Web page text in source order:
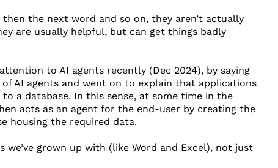
the next word and so on, they aren’t actually
are usually helpful, but can get things badly
to AI agents recently (Dec 2024), by saying
AI agents and went on to explain that applications
a database. In this sense, at some time in the
acts as an agent for the end-user by creating the
housing the required data.
grown up with (like Word and Excel), not just